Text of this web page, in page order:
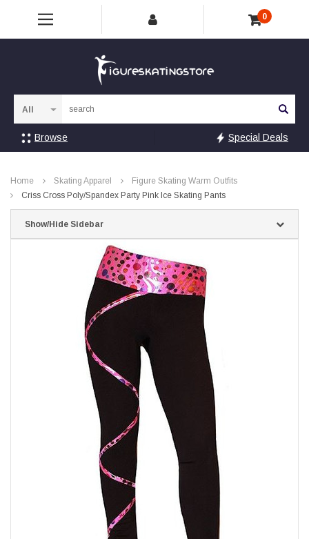
0
Browse Special Deals
Home Skating Apparel
Figure Skating Warm Outfits
Criss Cross Poly/Spandex Party Pink Ice Skating Pants
Show/Hide Sidebar